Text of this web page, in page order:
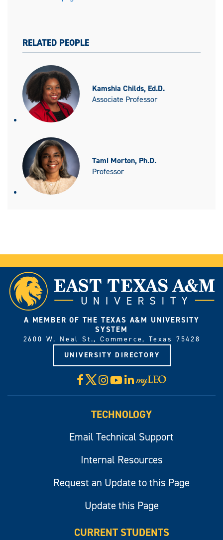
RELATED PEOPLE
Kamshia Childs, Ed.D.
Associate Professor
Tami Morton, Ph.D.
Professor
A MEMBER OF THE TEXAS A&M UNIVERSITY
SYSTEM
2600 W. Neal St., Commerce, Texas 75428
UNIVERSITY DIRECTORY
Facebook
X Instagram
YouTube
LinkedIn
Visit
myLeo
TECHNOLOGY
Email Technical Support
Internal Resources
Request an Update to this Page
Update this Page
CURRENT STUDENTS